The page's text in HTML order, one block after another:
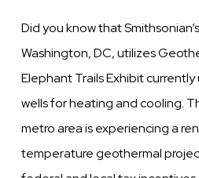
Did you know that
Washington, DC, utilizes
Elephant Trails Exhibit
wells for heating and cooling.
metro area is experiencing a
temperature geothermal